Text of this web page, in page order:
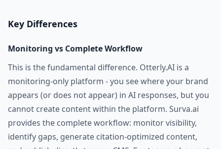
Key Differences
Monitoring vs Complete Workflow
This is the fundamental difference. Otterly.AI is a
monitoring-only platform - you see where your brand
appears (or does not appear) in AI responses, but you
cannot create content within the platform. Surva.ai
provides the complete workflow: monitor visibility,
identify gaps, generate citation-optimized content,